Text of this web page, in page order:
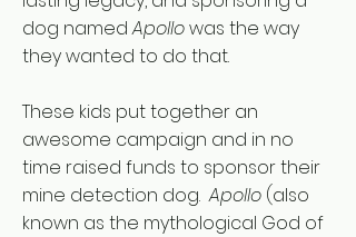
dog namedApollowas the way
they wanted to do that.
These kids put together an
awesome campaign and in no
time raised funds to sponsor their
mine detection dog.Apollo (also
known as the mythological God of